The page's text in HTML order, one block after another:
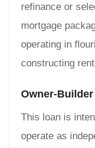
refinance or
mortgage
operating in
constructing
Owner-
This loan is
operate as